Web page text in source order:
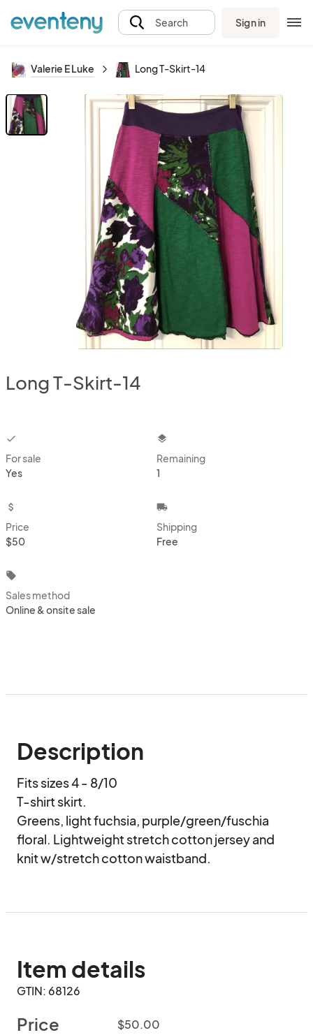
Search Sign in
Valerie E Luke Long T-Skirt-14
Long T-Skirt-14
checkbox
For sale
Yes
layers
Remaining
1
attach_money
Price
$50
local_shipping
Shipping
Free
local_offer
Sales method
Online & onsite sale
Description
Fits sizes 4 - 8/10
T-shirt skirt.
Greens, light fuchsia, purple/green/fuschia
floral. Lightweight stretch cotton jersey and
knit w/stretch cotton waistband.
Item details
GTIN: 68126
Price $50.00